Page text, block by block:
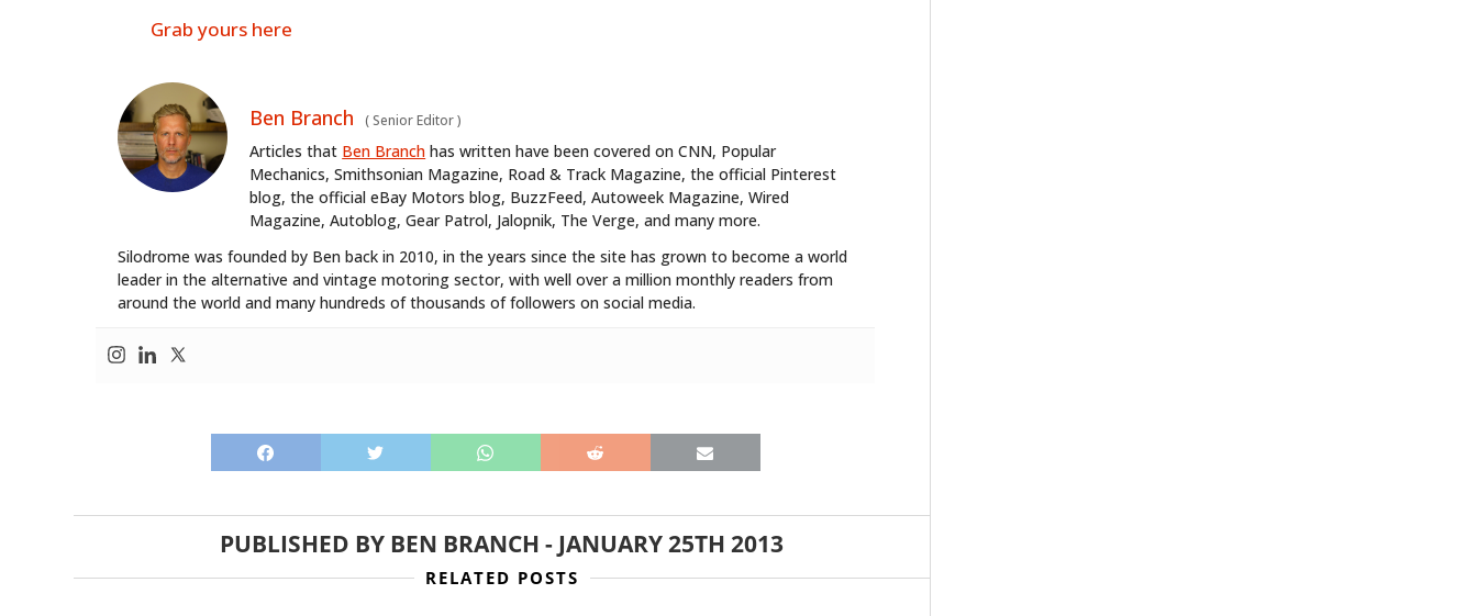
Grab yours here
Ben Branch ( Senior Editor)
Articles that Ben Branch has written have been covered on CNN, Popular
Mechanics, Smithsonian Magazine, Road & Track Magazine, the official Pinterest
blog, the official eBay Motors blog, BuzzFeed, Autoweek Magazine, Wired
Magazine, Autoblog, Gear Patrol, Jalopnik, The Verge, and many more.
Silodrome was founded by Ben back in 2010, in the years since the site has grown to become a world
leader in the alternative and vintage motoring sector, with well over a million monthly readers from
around the world and many hundreds of thousands of followers on social media.
PUBLISHED BY BEN BRANCH - JANUARY 25TH 2013
RELATED POSTS